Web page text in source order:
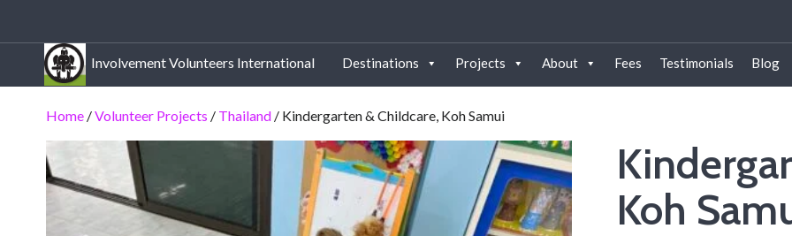
Involvement Volunteers International Destinations Projects About Fees Testimonials Blog
Home /Volunteer Projects / Thailand / Kindergarten & Childcare, Koh Samui
Koh